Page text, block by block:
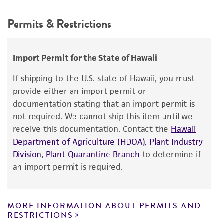
Atmosphere
H Larsen
Food & Beverage
use only. It is not intended for any animal or
The product is provided 'AS IS' and the viability
of ATCC products is warranted for 30 days
from the date of shipment, provided that the
customer has stored and handled the product
according to the information included on the
product information sheet, website, and
Certificate of Analysis. For living cultures, ATCC
product. While other unspecified media and
reagents may also produce satisfactory results,
Permits & Restrictions
Import Permit for the State of Hawaii
If shipping to the U.S. state of Hawaii, you must
provide either an import permit or
documentation stating that an import permit is
not required. We cannot ship this item until we
receive this documentation. Contact the Hawaii
Department of Agriculture (HDOA), Plant Industry
Division, Plant Quarantine Branch to determine if
an import permit is required.
MORE INFORMATION ABOUT PERMITS AND
RESTRICTIONS